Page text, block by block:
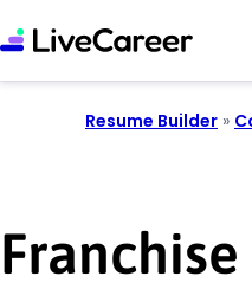
Resume Builder »